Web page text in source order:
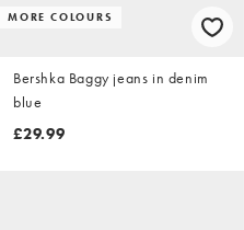
MORE COLOURS
Bershka Baggy jeans in denim
blue
£29.99